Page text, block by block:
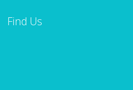
Find Us